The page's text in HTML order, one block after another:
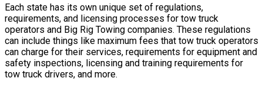
Each state has its own unique set of regulations,
requirements, and licensing processes for tow truck
operators and Big Rig Towing companies. These regulations
can include things like maximum fees that tow truck operators
can charge for their services, requirements for equipment and
safety inspections, licensing and training requirements for
tow truck drivers, and more.